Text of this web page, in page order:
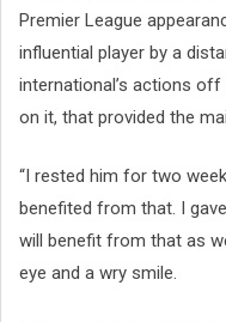
Premier League
influential player by a
international’s actions
on it, that provided the
“I rested him for two
benefited from that. I
will benefit from that as
eye and a wry smile.